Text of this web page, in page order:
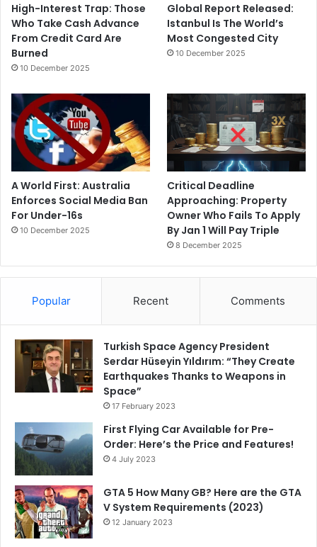
High-Interest Trap: Those
Who Take Cash Advance
From Credit Card Are
Burned
10 December 2025
Global Report Released:
Istanbul Is The World’s
Most Congested City
10 December 2025
A World First: Australia
Enforces Social Media Ban
For Under-16s
10 December 2025
Critical Deadline
Approaching: Property
Owner Who Fails To Apply
By Jan 1 Will Pay Triple
8 December 2025
Popular Recent Comments
Turkish Space Agency President
Serdar Hüseyin Yıldırım: “They Create
Earthquakes Thanks to Weapons in
Space”
17 February 2023
First Flying Car Available for Pre-
Order: Here’s the Price and Features!
4 July 2023
GTA 5 How Many GB? Here are the GTA
V System Requirements (2023)
12 January 2023